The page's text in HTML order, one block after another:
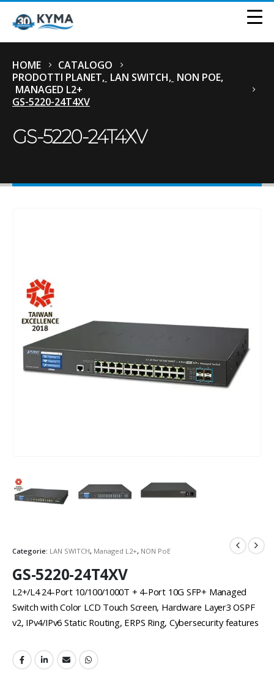
HOME
CATALOGO
PRODOTTI PLANET, LAN SWITCH, NON POE,
MANAGED L2+
GS-5220-24T4XV
GS-5220-24T4XV
Categorie: LAN SWITCH, Managed L2+, NON PoE
GS-5220-24T4XV
L2+/L4 24-Port 10/100/1000T + 4-Port 10G SFP+ Managed
Switch with Color LCD Touch Screen, Hardware Layer3 OSPF
v2, IPv4/IPv6 Static Routing, ERPS Ring, Cybersecurity features